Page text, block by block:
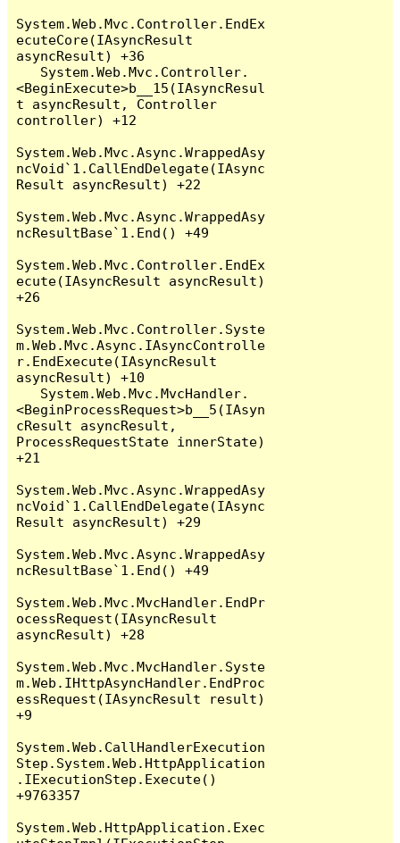
System.Web.Mvc.Controller.EndEx
ecuteCore(IAsyncResult
asyncResult) +36
<BeginExecute>b__15(IAsyncResul
t asyncResult, Controller
controller) +12
System.Web.Mvc.Async.WrappedAsy
ncVoid`1.CallEndDelegate(IAsync
Result asyncResult) +22
System.Web.Mvc.Async.WrappedAsy
ncResultBase`1.End() +49
System.Web.Mvc.Controller.EndEx
ecute(IAsyncResult asyncResult)
+26
System.Web.Mvc.Controller.Syste
m.Web.Mvc.Async.IAsyncControlle
r.EndExecute(IAsyncResult
asyncResult) +10
<BeginProcessRequest>b__5(IAsyn
cResult asyncResult,
ProcessRequestState innerState)
+21
System.Web.Mvc.Async.WrappedAsy
ncVoid`1.CallEndDelegate(IAsync
Result asyncResult) +29
System.Web.Mvc.Async.WrappedAsy
ncResultBase`1.End() +49
System.Web.Mvc.MvcHandler.EndPr
ocessRequest(IAsyncResult
asyncResult) +28
System.Web.Mvc.MvcHandler.Syste
m.Web.IHttpAsyncHandler.EndProc
essRequest(IAsyncResult result)
+9
System.Web.CallHandlerExecution
Step.System.Web.HttpApplication
.IExecutionStep.Execute()
+9763357
System.Web.HttpApplication.Exec